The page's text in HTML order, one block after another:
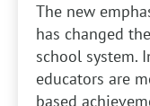
The new
has changed
school system.
educators are
based